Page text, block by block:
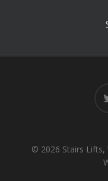
© 2026 Stairs Lifts,